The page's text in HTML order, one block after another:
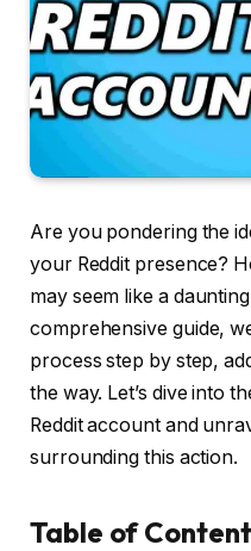
Are you pondering the
your Reddit presence?
may seem like a
comprehensive guide,
process step by step,
the way. Let’s dive into
Reddit account and
surrounding this action.
Table of